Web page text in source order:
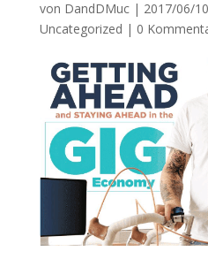
von DandDMuc| 2017/06/
Uncategorized | 0